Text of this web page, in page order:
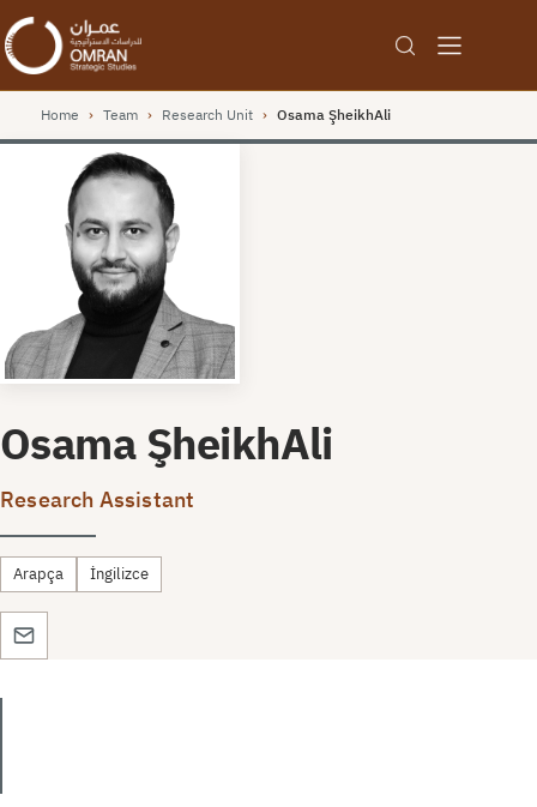
Home › Team › Research Unit › Osama ŞheikhAli
Osama ŞheikhAli
Research Assistant
Arapça İngilizce